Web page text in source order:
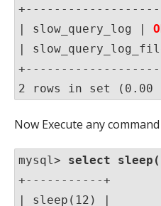
| slow_query_log |
|
2 rows in set (0.00
Now Execute any
mysql> select
+-----------+
| sleep(12) |